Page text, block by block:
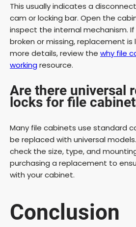
This usually indicates a
cam or locking bar. Open the
inspect the internal mechanism.
broken or missing, replacement is
more details, review the why file
workingresource.
Are there universal
locks for file
Many file cabinets use standard
be replaced with universal
check the size, type, and
purchasing a replacement to
with your cabinet.
Conclusion